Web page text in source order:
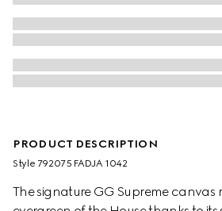
PRODUCT DESCRIPTION
Style ‎792075 FADJA 1042
The signature GG Supreme canvas